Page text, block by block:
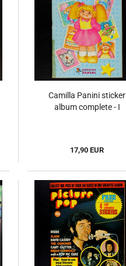
Camilla Panini sticker
album complete - I
17,90 EUR